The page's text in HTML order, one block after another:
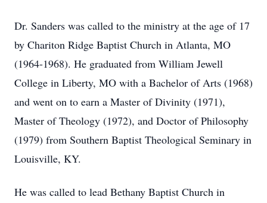
Dr. Sanders was called to the ministry at the age of 17
by Chariton Ridge Baptist Church in Atlanta, MO
(1964-1968). He graduated from William Jewell
College in Liberty, MO with a Bachelor of Arts (1968)
and went on to earn a Master of Divinity (1971),
Master of Theology (1972), and Doctor of Philosophy
(1979) from Southern Baptist Theological Seminary in
Louisville, KY.
He was called to lead Bethany Baptist Church in